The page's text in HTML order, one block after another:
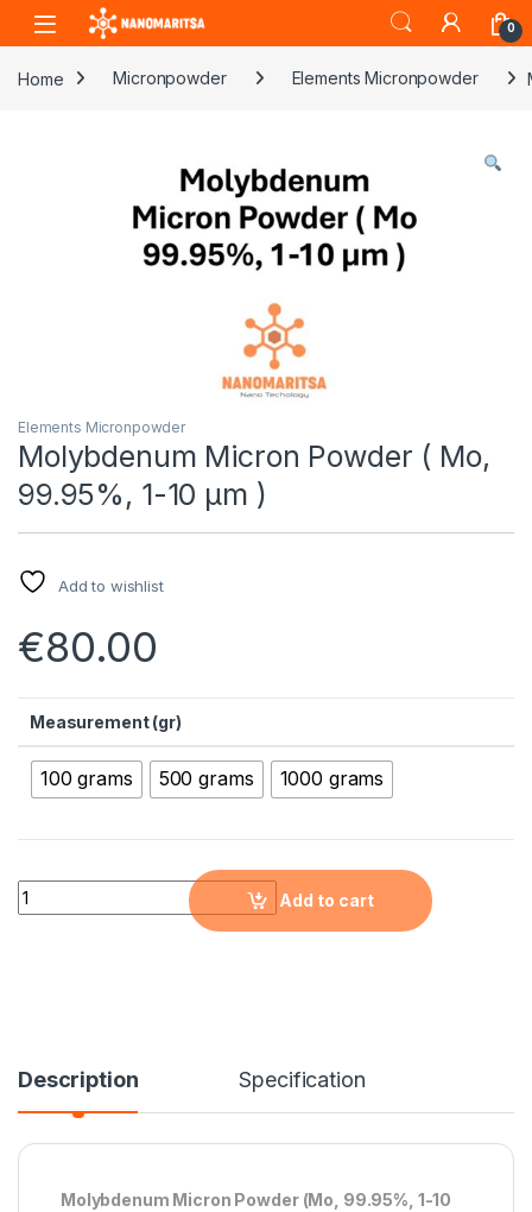
Skip to navigation
Skip to content
0
Home Micronpowder Elements Micronpowder
Elements Micronpowder
Molybdenum Micron Powder ( Mo,
99.95%, 1-10 µm )
Add to wishlist
€80.00
Measurement (gr)
100 grams 500 grams 1000 grams
Molybdenum Micron Powder ( Mo, 99.95%, 1-10 µm ) quantity
Add to cart
Description Specification
Molybdenum Micron Powder (Mo, 99.95%, 1-10